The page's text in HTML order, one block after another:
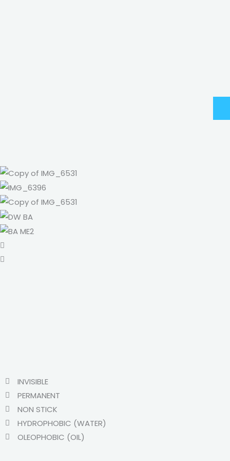
INVISIBLE
PERMANENT
NON STICK
HYDROPHOBIC (WATER)
OLEOPHOBIC (OIL)